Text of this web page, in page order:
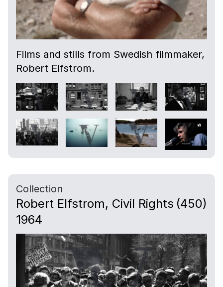
Films and stills from Swedish filmmaker,
Robert Elfstrom.
Collection
Robert Elfstrom, Civil Rights
1964
(450)